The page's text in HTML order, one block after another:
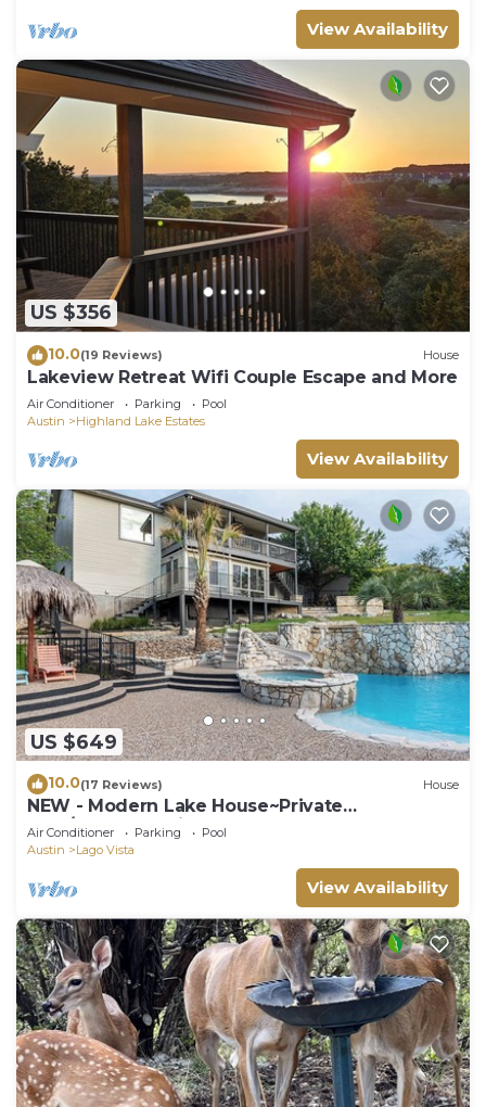
View Availability
US $356
10.0(19 Reviews) House
Lakeview Retreat Wifi Couple Escape and More
Air Conditioner Parking
Pool
Austin
Highland Lake Estates
View Availability
US $649
10.0(17 Reviews) House
NEW - Modern Lake House~Private
Pool/Spa~Lake Views
Air Conditioner Parking
Pool
Austin
Lago Vista
View Availability